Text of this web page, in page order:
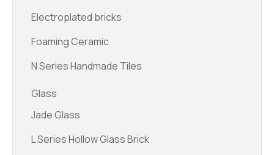
Electroplated bricks
Foaming Ceramic
N Series Handmade Tiles
Glass
Jade Glass
L Series Hollow Glass Brick